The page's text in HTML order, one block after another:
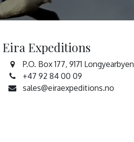
Eira Expeditions
P.O. Box 177, 9171 Longyearbyen
+47 92 84 00 09
sales@eiraexpeditions.no